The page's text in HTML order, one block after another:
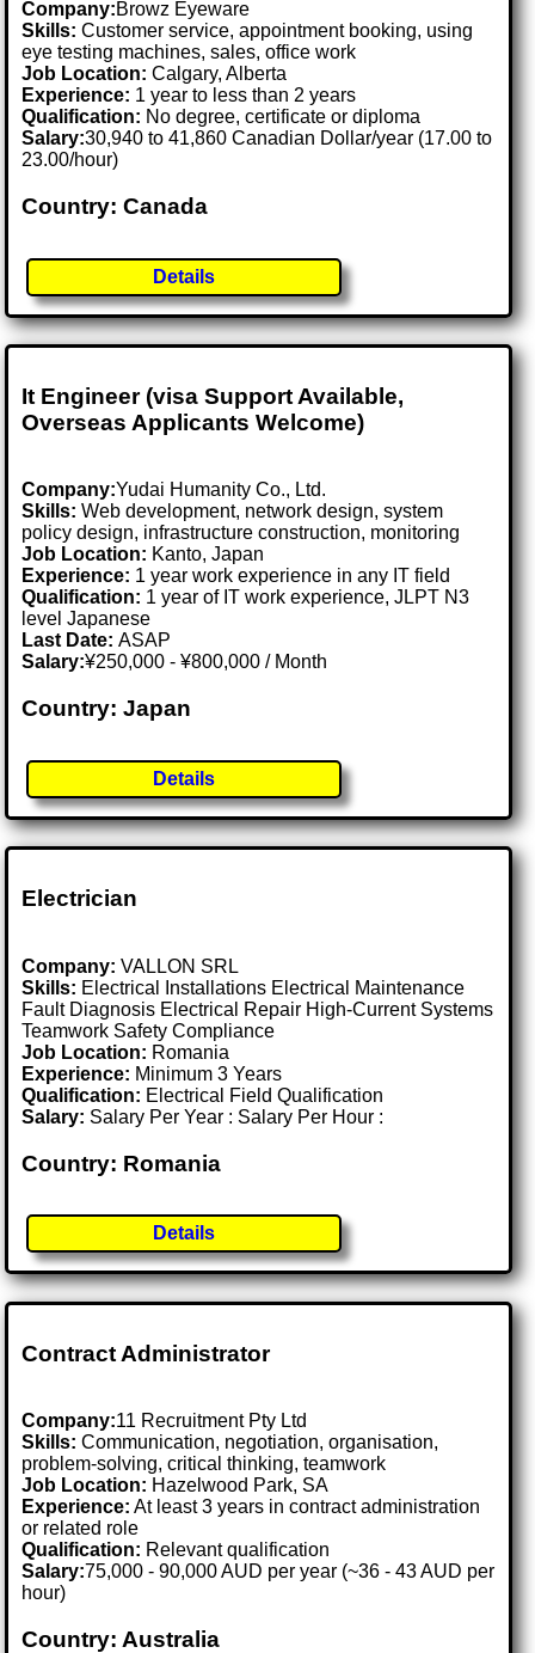
Company:Browz Eyeware
Skills: Customer service, appointment booking, using
eye testing machines, sales, office work
Job Location:Calgary, Alberta
Experience: 1 year to less than 2 years
Qualification: No degree, certificate or diploma
Salary:30,940 to 41,860 Canadian Dollar/year (17.00 to
23.00/hour)
Country: Canada
Details
It Engineer (visa Support Available,
Overseas Applicants Welcome)
Company:Yudai Humanity Co., Ltd.
Skills: Web development, network design, system
policy design, infrastructure construction, monitoring
Job Location: Kanto, Japan
Experience: 1 year work experience in any IT field
Qualification: 1 year of IT work experience, JLPT N3
level Japanese
Last Date:ASAP
Salary:¥250,000 - ¥800,000 / Month
Country: Japan
Details
Electrician
Company: VALLON SRL
Skills: Electrical Installations Electrical Maintenance
Fault Diagnosis Electrical Repair High-Current Systems
Teamwork Safety Compliance
Job Location: Romania
Experience: Minimum 3 Years
Qualification: Electrical Field Qualification
Salary: Salary Per Year : Salary Per Hour :
Country: Romania
Details
Contract Administrator
Company:11 Recruitment Pty Ltd
Skills: Communication, negotiation, organisation,
problem-solving, critical thinking, teamwork
Job Location: Hazelwood Park, SA
Experience: At least 3 years in contract administration
or related role
Qualification: Relevant qualification
Salary:75,000 - 90,000 AUD per year (~36 - 43 AUD per
hour)
Country: Australia